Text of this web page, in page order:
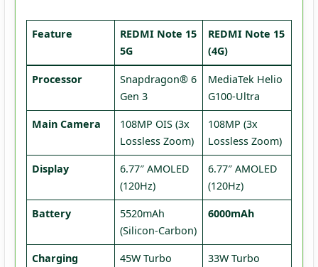
Feature
REDMI Note 15
5G
REDMI Note 15
(4G)
Processor
Snapdragon® 6
Gen 3
MediaTek Helio
G100-Ultra
Main Camera
108MP OIS (3x
Lossless Zoom)
108MP (3x
Lossless Zoom)
Display
6.77″ AMOLED
(120Hz)
6.77″ AMOLED
(120Hz)
Battery
5520mAh
(Silicon-Carbon)
6000mAh
Charging 45W Turbo 33W Turbo